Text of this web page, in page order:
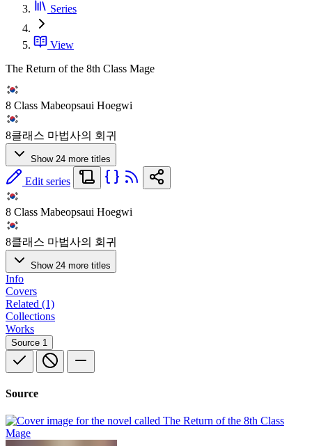
Series
View
The Return of the 8th Class Mage
8 Class Mabeopsaui Hoegwi
8클래스 마법사의 회귀
Show 24 more titles
Edit series
8 Class Mabeopsaui Hoegwi
8클래스 마법사의 회귀
Show 24 more titles
Info
Covers
Related (1)
Collections
Works
Source 1
Source